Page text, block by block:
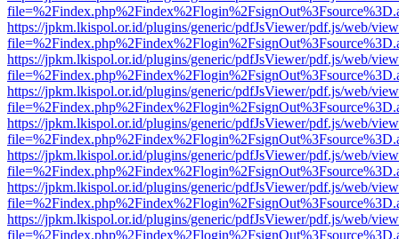
https://jpkm.lkispol.or.id/plugins/generic/pdfJsViewer/pdf.js/web/
https://jpkm.lkispol.or.id/plugins/generic/pdfJsViewer/pdf.js/web/
https://jpkm.lkispol.or.id/plugins/generic/pdfJsViewer/pdf.js/web/
https://jpkm.lkispol.or.id/plugins/generic/pdfJsViewer/pdf.js/web/
https://jpkm.lkispol.or.id/plugins/generic/pdfJsViewer/pdf.js/web/
https://jpkm.lkispol.or.id/plugins/generic/pdfJsViewer/pdf.js/web/
https://jpkm.lkispol.or.id/plugins/generic/pdfJsViewer/pdf.js/web/